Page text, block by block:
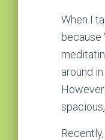
When I
because
around